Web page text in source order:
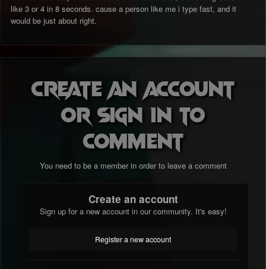
like 3 or 4 in 8 seconds. cause a person like me i type fast, and it
would be just about right.
Create an account
or sign in to
comment
You need to be a member in order to leave a comment
Create an account
Sign up for a new account in our community. It's easy!
Register a new account